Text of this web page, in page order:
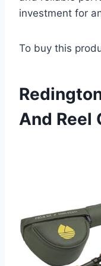
investment for
To buy this
And Reel